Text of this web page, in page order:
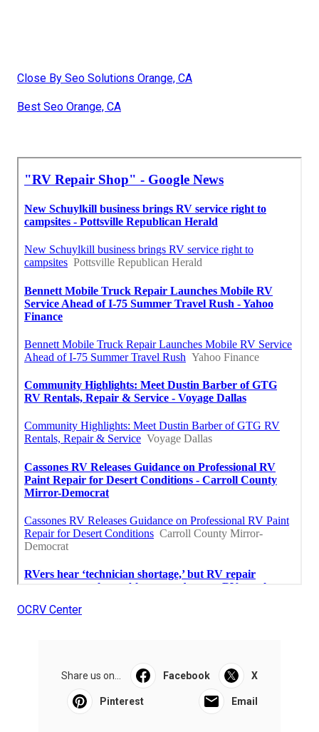
Close By Seo Solutions Orange, CA
Best Seo Orange, CA
OCRV Center
Share us on... Facebook X
Pinterest Email